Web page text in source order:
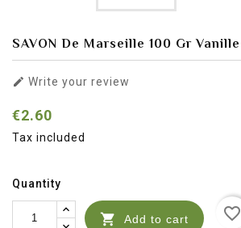
SAVON De Marseille 100 Gr Vanille
 Write your review
€2.60
Tax included
Quantity
 Add to cart favorite_border